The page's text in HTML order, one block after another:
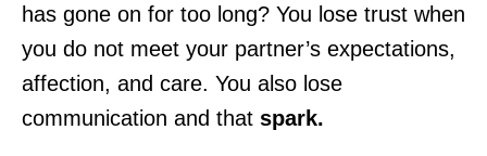
has gone on for too long? You lose trust when
you do not meet your partner’s expectations,
affection, and care. You also lose
communication and that spark.